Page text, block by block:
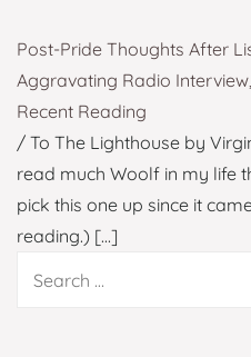
Post-Pride Thoughts After
Aggravating Radio
Recent Reading
/ To The Lighthouse by
read much Woolf in my life
pick this one up since it
reading.) [...]